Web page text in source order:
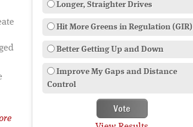
Longer, Straighter Drives
Hit More Greens in Regulation (GIR)
Better Getting Up and Down
Improve My Gaps and Distance
Control